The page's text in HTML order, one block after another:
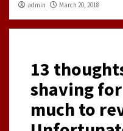
admin March 20, 2018
13
shaving
much to